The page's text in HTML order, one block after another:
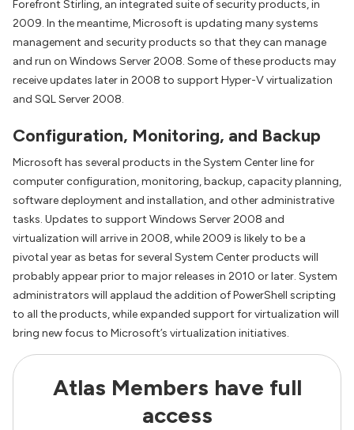
Forefront Stirling, an integrated suite of security products, in
2009. In the meantime, Microsoft is updating many systems
management and security products so that they can manage
and run on Windows Server 2008. Some of these products may
receive updates later in 2008 to support Hyper-V virtualization
and SQL Server 2008.
Configuration, Monitoring, and Backup
Microsoft has several products in the System Center line for
computer configuration, monitoring, backup, capacity planning,
software deployment and installation, and other administrative
tasks. Updates to support Windows Server 2008 and
virtualization will arrive in 2008, while 2009 is likely to be a
pivotal year as betas for several System Center products will
probably appear prior to major releases in 2010 or later. System
administrators will applaud the addition of PowerShell scripting
to all the products, while expanded support for virtualization will
bring new focus to Microsoft’s virtualization initiatives.
Atlas Members have full
access